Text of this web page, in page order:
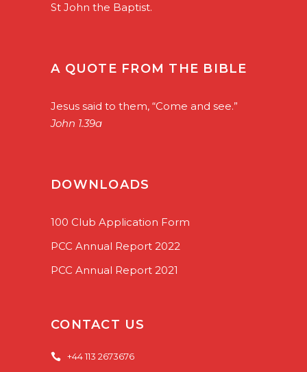
St John the Baptist.
A QUOTE FROM THE BIBLE
Jesus said to them, “Come and see.”
John 1.39a
DOWNLOADS
100 Club Application Form
PCC Annual Report 2022
PCC Annual Report 2021
CONTACT US
+44 113 2673676